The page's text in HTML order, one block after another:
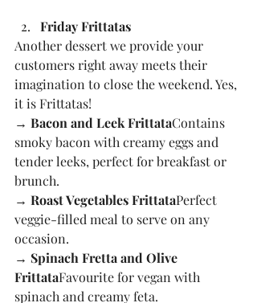
Friday Frittatas
Another dessert we provide your
customers right away meets their
imagination to close the weekend. Yes,
it is Frittatas!
→ Bacon and Leek FrittataContains
smoky bacon with creamy eggs and
tender leeks, perfect for breakfast or
brunch.
→ Roast Vegetables FrittataPerfect
veggie-filled meal to serve on any
occasion.
→ Spinach Fretta and Olive
FrittataFavourite for vegan with
spinach and creamy feta.